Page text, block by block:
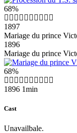
68%
1897
Mariage du prince
1896
Mariage du prince
68%
1896 1min
Cast
Unavailbale.